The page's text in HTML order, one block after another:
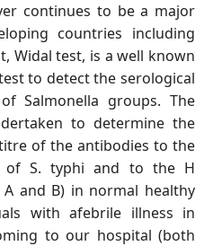
continues to be a major
countries including
Widal test, is a well known
to detect the serological
Salmonella groups. The
to determine the
of the antibodies to the
of S. typhi and to the H
and B) in normal healthy
with afebrile illness in
to our hospital (both